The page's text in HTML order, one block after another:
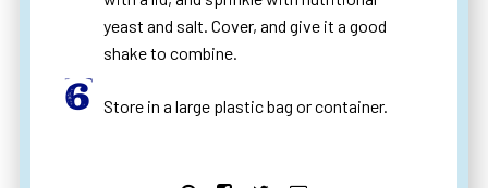
yeast and salt. Cover, and give it a good
shake to combine.
Store in a large plastic bag or container.